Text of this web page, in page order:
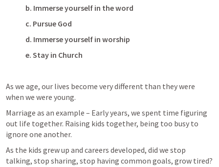
b. Immerse yourself in the word
c. Pursue God
d. Immerse yourself in worship
e. Stay in Church
As we age, our lives become very different than they were
when we were young.
Marriage as an example – Early years, we spent time figuring
out life together. Raising kids together, being too busy to
ignore one another.
As the kids grew up and careers developed, did we stop
talking, stop sharing, stop having common goals, grow tired?